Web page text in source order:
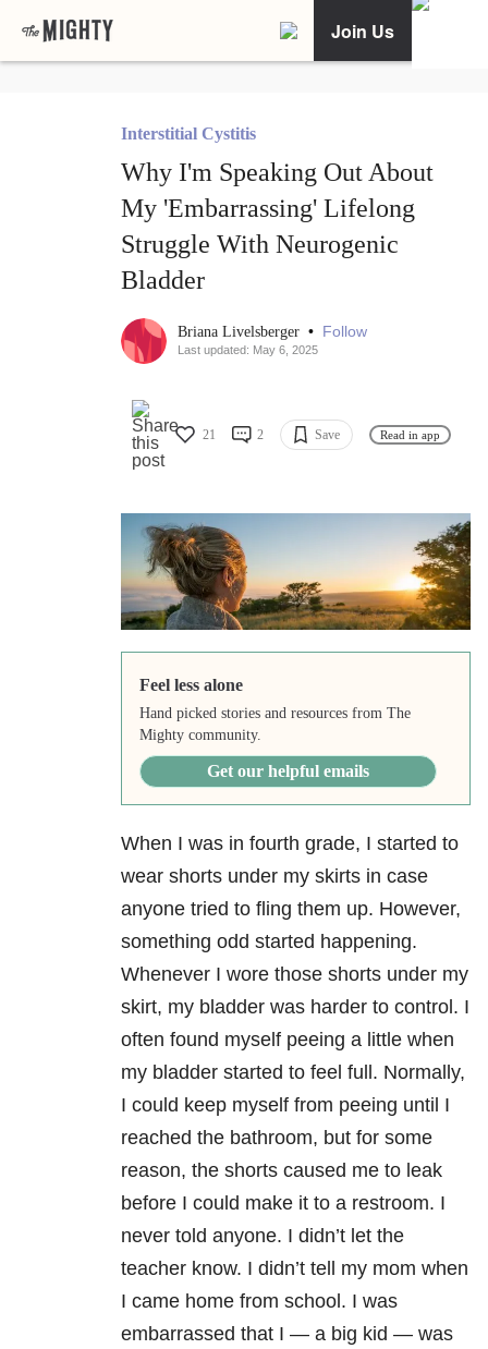
Join Us
Interstitial Cystitis
Why I'm Speaking Out About
My 'Embarrassing' Lifelong
Struggle With Neurogenic
Bladder
Briana Livelsberger • Follow
Last updated: May 6, 2025
21 2 Save Read in app
Feel less alone
Hand picked stories and resources from The
Mighty community.
Get our helpful emails
When I was in fourth grade, I started to
wear shorts under my skirts in case
anyone tried to fling them up. However,
something odd started happening.
Whenever I wore those shorts under my
skirt, my bladder was harder to control. I
often found myself peeing a little when
my bladder started to feel full. Normally,
I could keep myself from peeing until I
reached the bathroom, but for some
reason, the shorts caused me to leak
before I could make it to a restroom. I
never told anyone. I didn’t let the
teacher know. I didn’t tell my mom when
I came home from school. I was
embarrassed that I — a big kid — was